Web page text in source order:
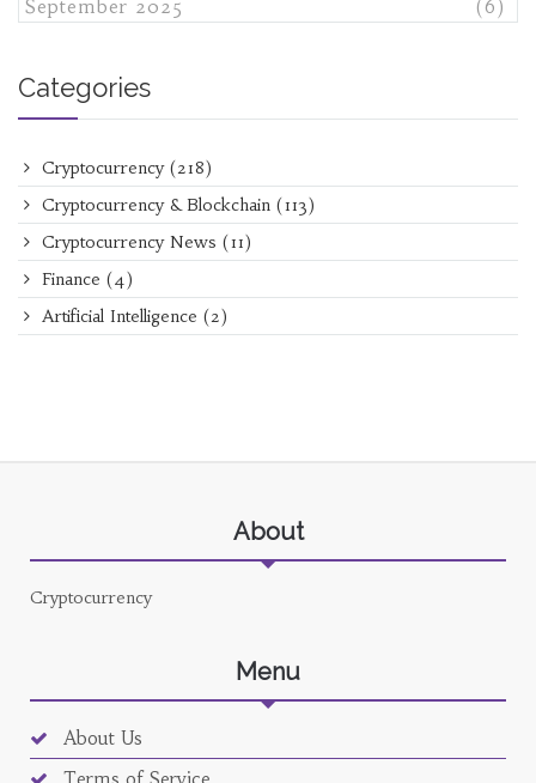
September 2025
(6)
Categories
Cryptocurrency (218)
Cryptocurrency & Blockchain (113)
Cryptocurrency News (11)
Finance (4)
Artificial Intelligence (2)
About
Cryptocurrency
Menu
About Us